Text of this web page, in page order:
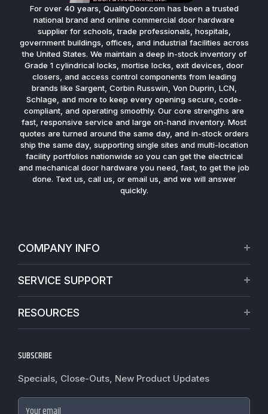
For over 40 years, QualityDoor.com has been a trusted
national brand and online commercial door hardware
supplier for schools, trade professionals, hospitals,
government buildings, offices, and industrial facilities across
the United States. We maintain a deep in-stock inventory of
Grade 1 cylindrical locks, mortise locks, exit devices, door
closers, and access control components from leading
brands like Sargent, Corbin Russwin, Von Duprin, LCN,
Schlage, and more to keep every opening secure, code-
compliant, and operating smoothly. Our core strengths are
fast, responsive service and large on-hand inventory. Most
quotes are turned around the same day, and in-stock orders
ship the same day, supporting single sites and multi-location
facility portfolios nationwide so you can get the electrical
and mechanical door hardware you need, fast, to get the job
done. Text us, call us, or email us, and we will answer
quickly.
COMPANY INFO
Warranties
Terms of Service
Do not sell my personal information
SERVICE SUPPORT
Track My Order
Worldwide Shipping
Case Studies
RESOURCES
Blogs
Cylindrical Lock Function Guide
SUBSCRIBE
Specials, Close-Outs, New Product Updates